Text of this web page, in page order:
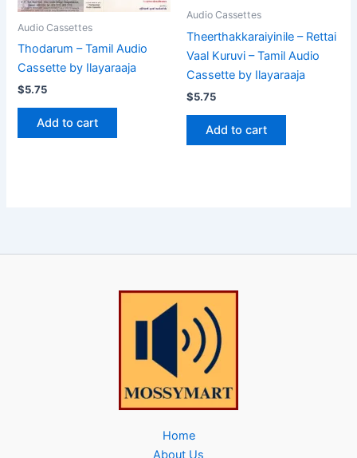
Audio Cassettes
Thodarum – Tamil Audio
Cassette by Ilayaraaja
$5.75
Add to cart
Audio Cassettes
Theerthakkaraiyinile – Rettai
Vaal Kuruvi – Tamil Audio
Cassette by Ilayaraaja
$5.75
Add to cart
Home
About Us